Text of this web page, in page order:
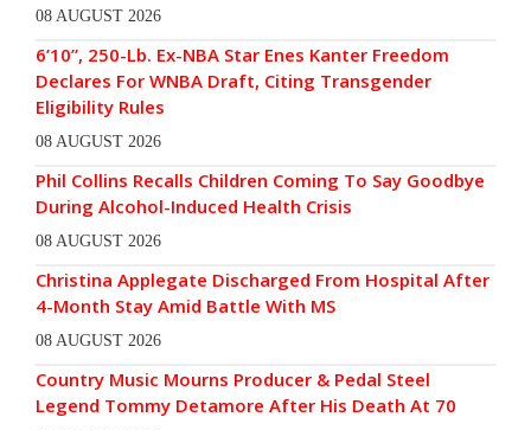
08 AUGUST 2026
6’10”, 250-Lb. Ex-NBA Star Enes Kanter Freedom
Declares For WNBA Draft, Citing Transgender
Eligibility Rules
08 AUGUST 2026
Phil Collins Recalls Children Coming To Say Goodbye
During Alcohol-Induced Health Crisis
08 AUGUST 2026
Christina Applegate Discharged From Hospital After
4-Month Stay Amid Battle With MS
08 AUGUST 2026
Country Music Mourns Producer & Pedal Steel
Legend Tommy Detamore After His Death At 70